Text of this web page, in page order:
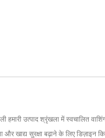
उत्पाद श्रृंखला में स्वचालित
खाद्य सुरक्षा बढ़ाने के लिए डिज़ाइन